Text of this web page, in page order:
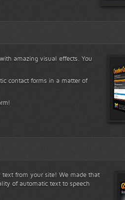
amazing visual effects. You
contact forms in a matter of
from your site! We made that
of automatic text to speech